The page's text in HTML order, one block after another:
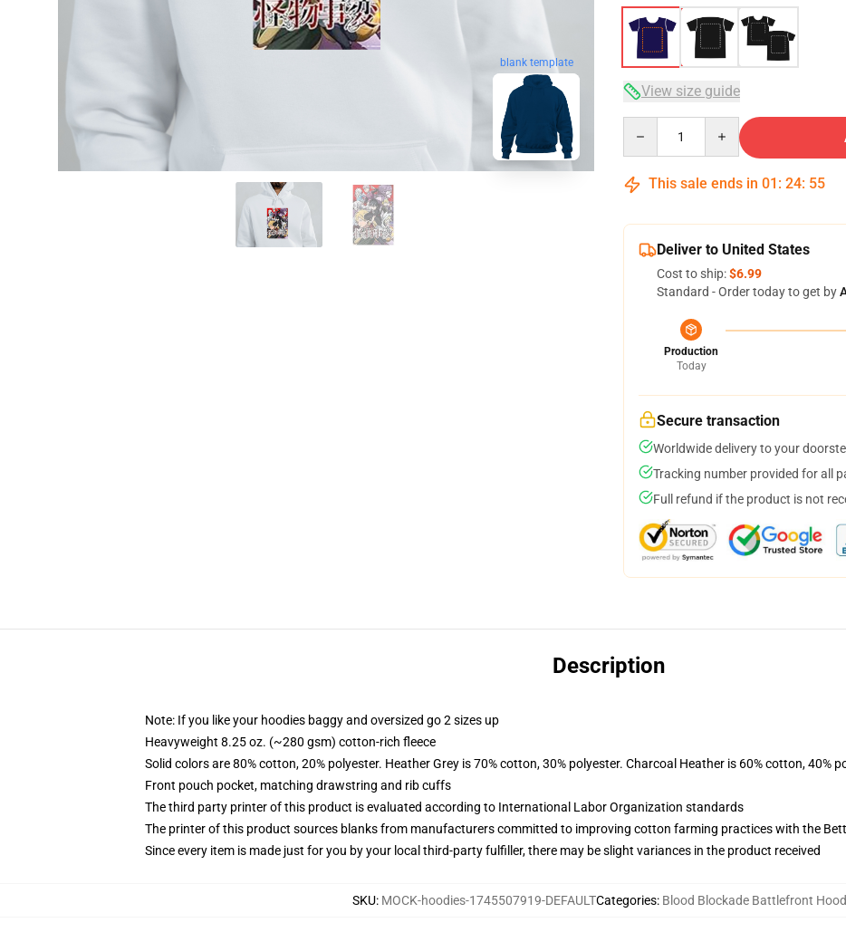
blank template
View size guide
This sale ends in 01 : 24: 54
Deliver to United States
Cost to ship:$6.99
Standard - Order today to get by
Production
Today
Secure transaction
Worldwide delivery to your
Tracking number provided for all
Full refund if the product is not
Description
Note: If you like your hoodies baggy and oversized go 2 sizes up
Heavyweight 8.25 oz. (~280 gsm) cotton-rich fleece
Solid colors are 80% cotton, 20% polyester. Heather Grey is 70% cotton, 30% polyester. Charcoal Heather is 60% cotton, 40%
Front pouch pocket, matching drawstring and rib cuffs
The third party printer of this product is evaluated according to International Labor Organization standards
The printer of this product sources blanks from manufacturers committed to improving cotton farming practices with the
Since every item is made just for you by your local third-party fulfiller, there may be slight variances in the product received
SKU: MOCK-hoodies-1745507919-DEFAULTCategories: Blood Blockade Battlefront